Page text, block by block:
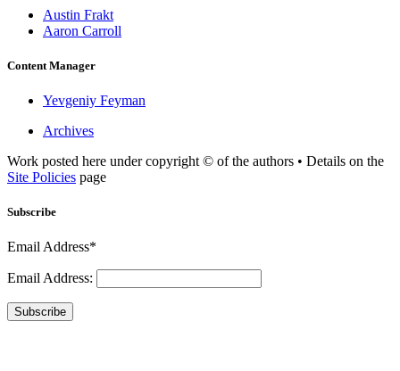
Austin Frakt
Aaron Carroll
Content Manager
Yevgeniy Feyman
Archives
Work posted here under copyright © of the authors • Details on the
Site Policies page
Subscribe
Email Address*
Email Address:
Subscribe